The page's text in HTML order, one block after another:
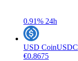
0.91% 24h
USD CoinUSDC
€0.8675